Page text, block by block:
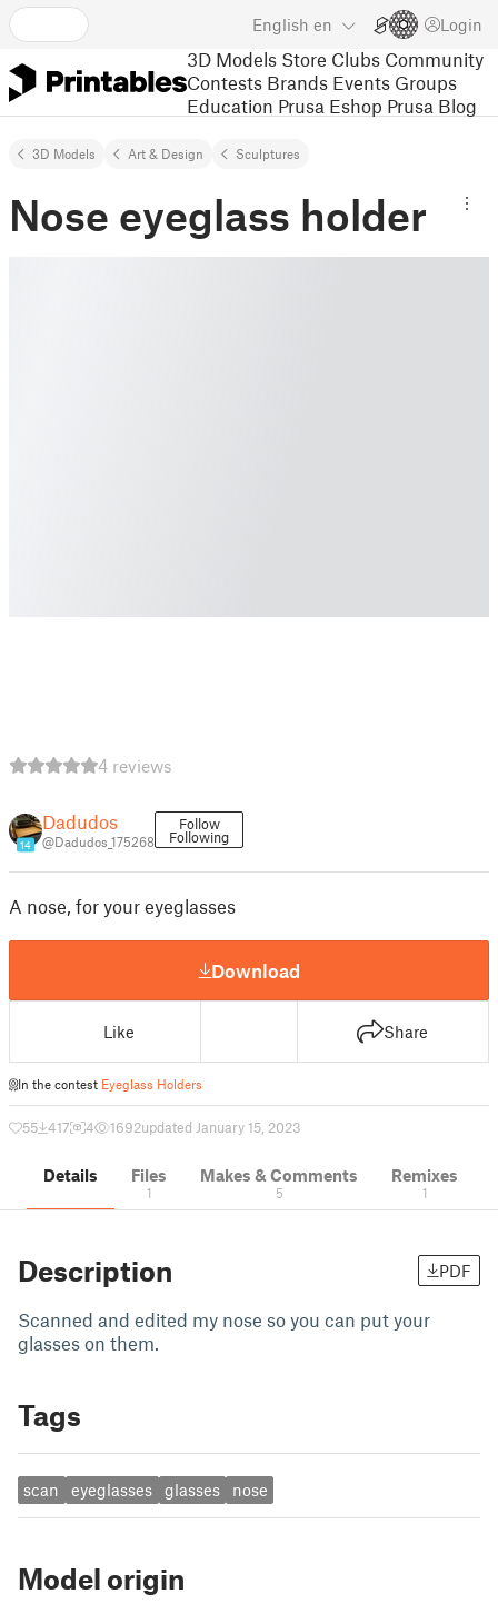
English en Login
3D Models Store Clubs Community
Contests Brands Events Groups
Education Prusa Eshop Prusa Blog
3D Models Art & Design Sculptures
Nose eyeglass holder
4 reviews
14
Dadudos
@Dadudos_175268
Follow
Following
A nose, for your eyeglasses
Download
Like Share
In the contest Eyeglass Holders
55 417 4 1692updated January 15, 2023
Details Files
1
Makes & Comments
5
Remixes
1
Description PDF
Scanned and edited my nose so you can put your
glasses on them.
Tags
scan eyeglasses glasses nose
Model origin